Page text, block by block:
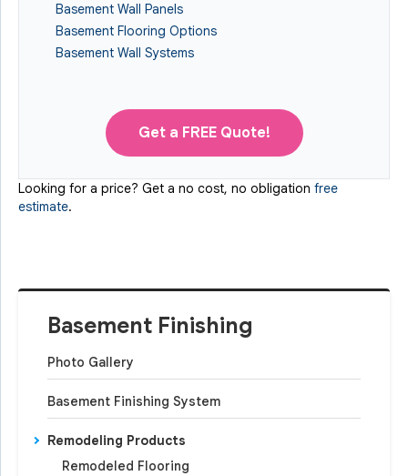
Basement Finishing
Photo Gallery
Basement Finishing System
Remodeling Products
Remodeled Flooring
Get a FREE Quote!
Basement Wall Panels
Basement Flooring Options
Basement Wall Systems
Looking for a price? Get a no cost, no obligation free
estimate.